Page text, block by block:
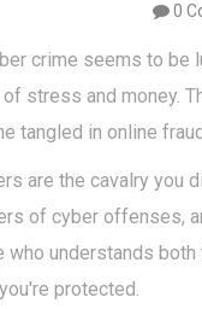
0
crime seems to be
stress and money.
tangled in online
are the cavalry you
of cyber offenses,
who understands
protected.